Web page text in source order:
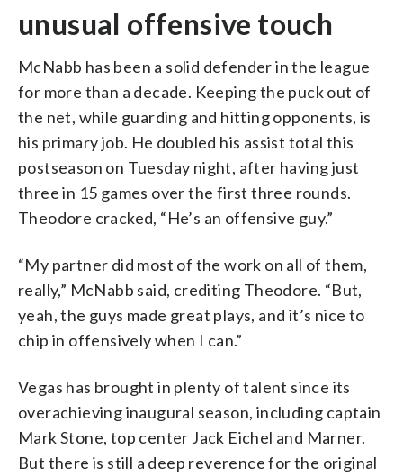
unusual offensive touch
McNabb has been a solid defender in the league
for more than a decade. Keeping the puck out of
the net, while guarding and hitting opponents, is
his primary job. He doubled his assist total this
postseason on Tuesday night, after having just
three in 15 games over the first three rounds.
Theodore cracked, “He’s an offensive guy.”
“My partner did most of the work on all of them,
really,” McNabb said, crediting Theodore. “But,
yeah, the guys made great plays, and it’s nice to
chip in offensively when I can.”
Vegas has brought in plenty of talent since its
overachieving inaugural season, including captain
Mark Stone, top center Jack Eichel and Marner.
But there is still a deep reverence for the original